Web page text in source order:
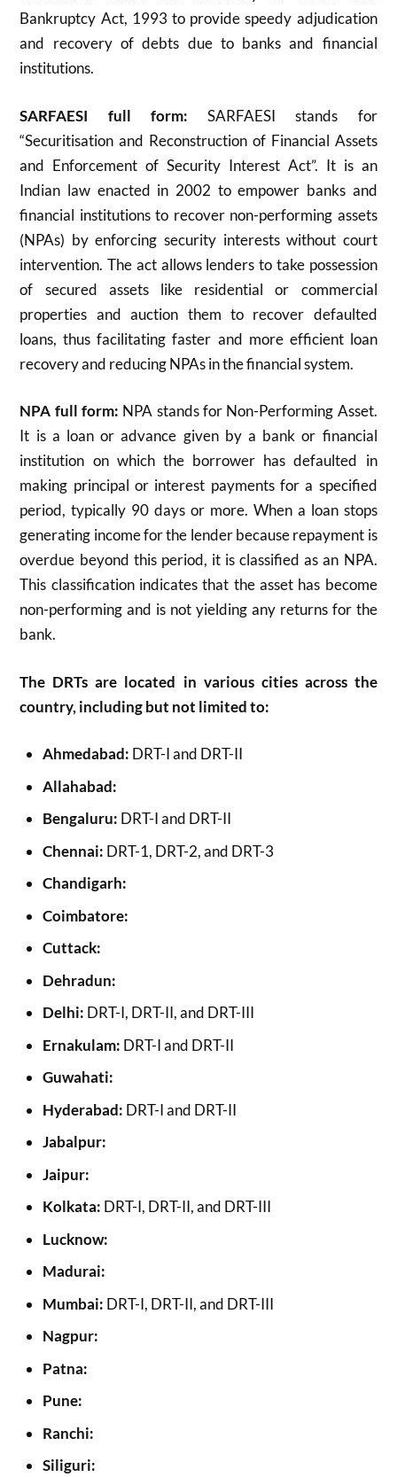
Bankruptcy Act, 1993 to provide speedy adjudication
and recovery of debts due to banks and financial
institutions.
SARFAESI full form:SARFAESI stands for
“Securitisation and Reconstruction of Financial Assets
and Enforcement of Security Interest Act”. It is an
Indian law enacted in 2002 to empower banks and
financial institutions to recover non-performing assets
(NPAs) by enforcing security interests without court
intervention. The act allows lenders to take possession
of secured assets like residential or commercial
properties and auction them to recover defaulted
loans, thus facilitating faster and more efficient loan
recovery and reducing NPAs in the financial system.
NPA full form: NPA stands for Non-Performing Asset.
It is a loan or advance given by a bank or financial
institution on which the borrower has defaulted in
making principal or interest payments for a specified
period, typically 90 days or more. When a loan stops
generating income for the lender because repayment is
overdue beyond this period, it is classified as an NPA.
This classification indicates that the asset has become
non-performing and is not yielding any returns for the
bank.
The DRTs are located in various cities across the
country, including but not limited to:
Ahmedabad: DRT-I and DRT-II
Allahabad:
Bengaluru: DRT-I and DRT-II
Chennai: DRT-1, DRT-2, and DRT-3
Chandigarh:
Coimbatore:
Cuttack:
Dehradun:
Delhi: DRT-I, DRT-II, and DRT-III
Ernakulam: DRT-I and DRT-II
Guwahati:
Hyderabad: DRT-I and DRT-II
Jabalpur:
Jaipur:
Kolkata: DRT-I, DRT-II, and DRT-III
Lucknow:
Madurai:
Mumbai: DRT-I, DRT-II, and DRT-III
Nagpur:
Patna:
Pune:
Ranchi:
Siliguri: